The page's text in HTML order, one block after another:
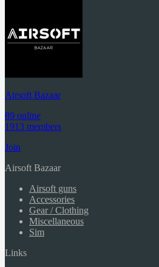
Airsoft Bazaar
89 online
1913 members
Join
Airsoft Bazaar
Airsoft guns
Accessories
Gear / Clothing
Miscellaneous
Sim
Links